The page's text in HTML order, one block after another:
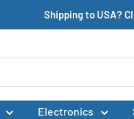
Shipping to USA?
Electronics